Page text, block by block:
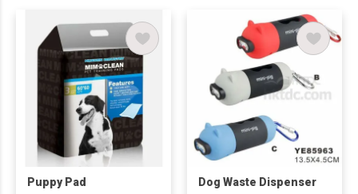
Puppy Pad Dog Waste Dispenser